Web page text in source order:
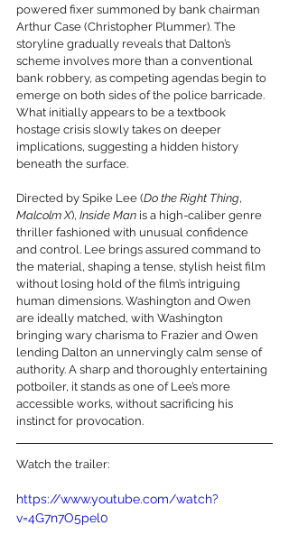
powered fixer summoned by bank chairman
Arthur Case (Christopher Plummer). The
storyline gradually reveals that Dalton’s
scheme involves more than a conventional
bank robbery, as competing agendas begin to
emerge on both sides of the police barricade.
What initially appears to be a textbook
hostage crisis slowly takes on deeper
implications, suggesting a hidden history
beneath the surface.
Directed by Spike Lee (Do the Right Thing,
Malcolm X), Inside Man is a high-caliber genre
thriller fashioned with unusual confidence
and control. Lee brings assured command to
the material, shaping a tense, stylish heist film
without losing hold of the film’s intriguing
human dimensions. Washington and Owen
are ideally matched, with Washington
bringing wary charisma to Frazier and Owen
lending Dalton an unnervingly calm sense of
authority. A sharp and thoroughly entertaining
potboiler, it stands as one of Lee’s more
accessible works, without sacrificing his
instinct for provocation.
Watch the trailer:
https://www.youtube.com/watch?
v=4G7n7O5pel0